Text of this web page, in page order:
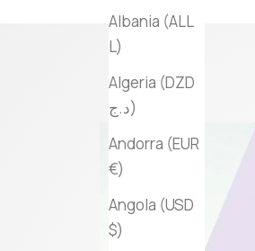
Albania (ALL
L)
Algeria (DZD
د.ج)
Andorra (EUR
€)
Angola (USD
$)